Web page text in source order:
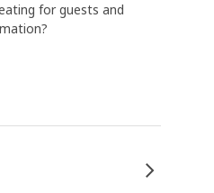
for guests and